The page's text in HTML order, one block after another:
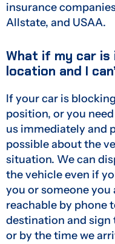
insurance
Allstate, and USAA.
What if my car is
location and I
If your car is
position, or you
us immediately and
possible about the
situation. We can
the vehicle even if
you or someone
reachable by phone
destination and sign
or by the time we